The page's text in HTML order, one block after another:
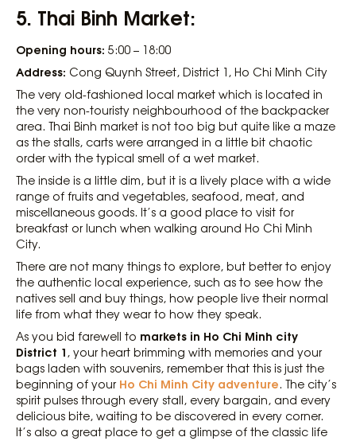
5. Thai Binh Market:
Opening hours: 5:00 – 18:00
Address: Cong Quynh Street, District 1, Ho Chi Minh City
The very old-fashioned local market which is located in
the very non-touristy neighbourhood of the backpacker
area. Thai Binh market is not too big but quite like a maze
as the stalls, carts were arranged in a little bit chaotic
order with the typical smell of a wet market.
The inside is a little dim, but it is a lively place with a wide
range of fruits and vegetables, seafood, meat, and
miscellaneous goods. It’s a good place to visit for
breakfast or lunch when walking around Ho Chi Minh
City.
There are not many things to explore, but better to enjoy
the authentic local experience, such as to see how the
natives sell and buy things, how people live their normal
life from what they wear to how they speak.
As you bid farewell to markets in Ho Chi Minh city
District 1, your heart brimming with memories and your
bags laden with souvenirs, remember that this is just the
beginning of your Ho Chi Minh City adventure. The city’s
spirit pulses through every stall, every bargain, and every
delicious bite, waiting to be discovered in every corner.
It’s also a great place to get a glimpse of the classic life